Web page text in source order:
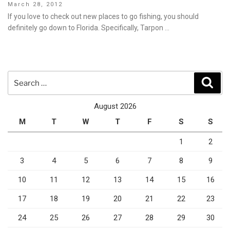
Posted
on
March 28, 2012
If you love to check out new places to go fishing, you should
definitely go down to Florida. Specifically, Tarpon …
for:
August 2026
M
T W T F S S
1 2
3 4 5 6 7 8 9
10 11 12 13 14 15 16
17 18 19 20 21 22 23
24 25 26 27 28 29 30